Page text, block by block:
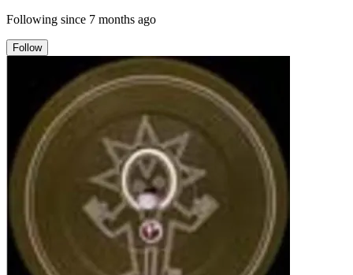
Following since 7 months ago
Follow